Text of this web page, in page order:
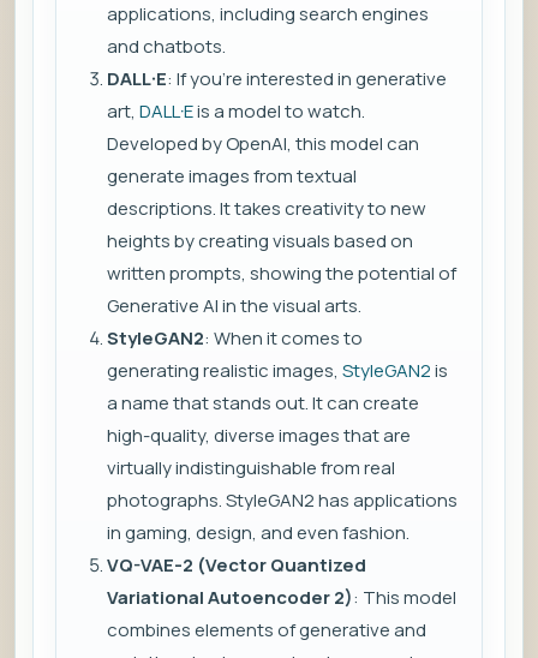
applications, including search engines
and chatbots.
DALL·E: If you’re interested in generative
art, DALL·Eis a model to watch.
Developed by OpenAI, this model can
generate images from textual
descriptions. It takes creativity to new
heights by creating visuals based on
written prompts, showing the potential of
Generative AI in the visual arts.
StyleGAN2: When it comes to
generating realistic images, StyleGAN2is
a name that stands out. It can create
high-quality, diverse images that are
virtually indistinguishable from real
photographs. StyleGAN2 has applications
in gaming, design, and even fashion.
VQ-VAE-2 (Vector Quantized
Variational Autoencoder 2): This model
combines elements of generative and